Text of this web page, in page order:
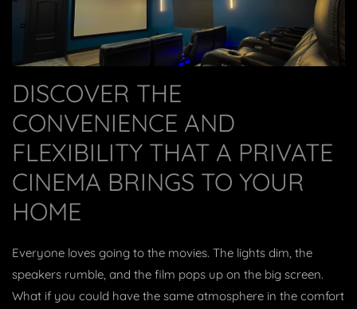
DISCOVER THE
CONVENIENCE AND
FLEXIBILITY THAT A PRIVATE
CINEMA BRINGS TO YOUR
HOME
Everyone loves going to the movies. The lights dim, the
speakers rumble, and the film pops up on the big screen.
What if you could have the same atmosphere in the comfort